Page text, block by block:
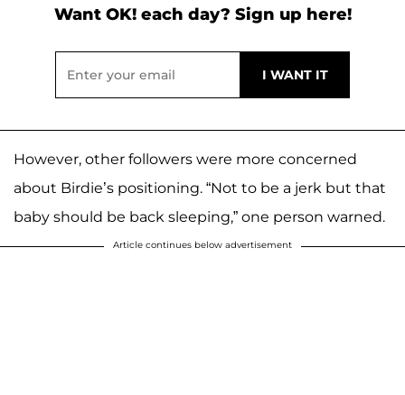
Want OK! each day? Sign up here!
However, other followers were more concerned
about Birdie’s positioning. “Not to be a jerk but that
baby should be back sleeping,” one person warned.
Article continues below advertisement